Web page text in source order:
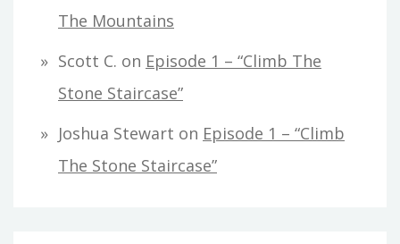
The Mountains
Scott C. on Episode 1 – “Climb The
Stone Staircase”
Joshua Stewart on Episode 1 – “Climb
The Stone Staircase”